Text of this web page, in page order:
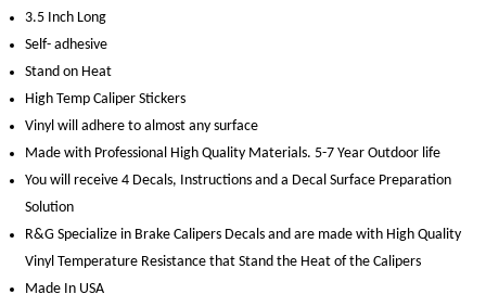
3.5 Inch Long
Self- adhesive
Stand on Heat
High Temp Caliper Stickers
Vinyl will adhere to almost any surface
Made with Professional High Quality Materials. 5-7 Year Outdoor life
You will receive 4 Decals, Instructions and a Decal Surface Preparation
Solution
R&G Specialize in Brake Calipers Decals and are made with High Quality
Vinyl Temperature Resistance that Stand the Heat of the Calipers
Made In USA